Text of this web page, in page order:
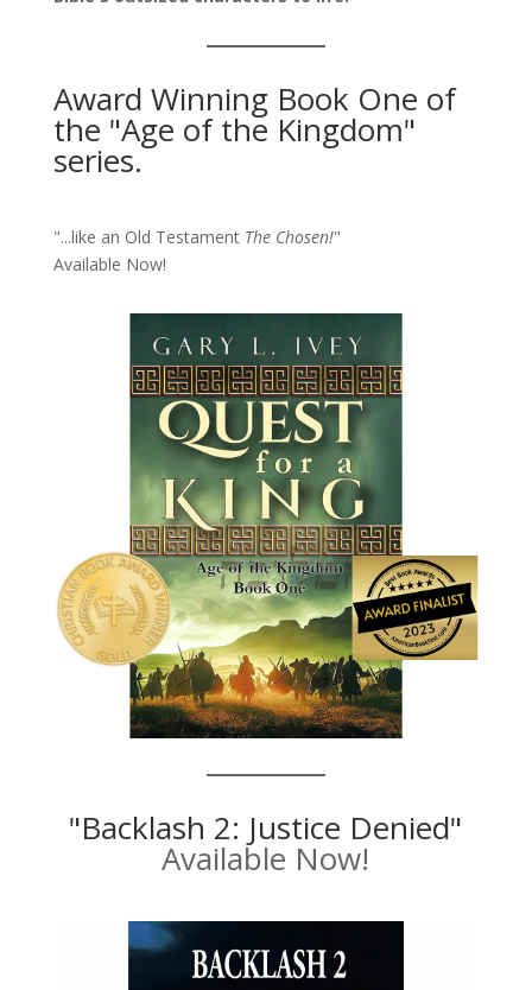
Award Winning Book One of
the "Age of the Kingdom"
series.
"...like an Old Testament The Chosen!"
Available Now!
"Backlash 2: Justice Denied"
Available Now!